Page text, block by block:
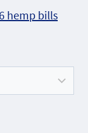
hemp bills